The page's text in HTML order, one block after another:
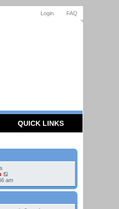
FAQ
Login
QUICK LINKS
i
e
w
h
am